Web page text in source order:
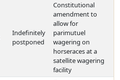
Indefinitely
postponed
Constitutional
amendment to
allow for
parimutuel
wagering on
horseraces at a
satellite wagering
facility